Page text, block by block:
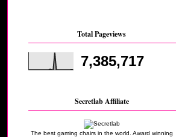
Total Pageviews
7,385,717
Secretlab Affiliate
The best gaming chairs in the world. Award winning